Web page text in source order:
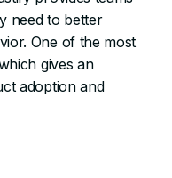
need to better
One of the most
gives an
adoption and